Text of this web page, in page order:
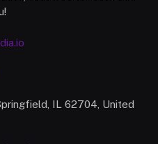
IL 62704, United